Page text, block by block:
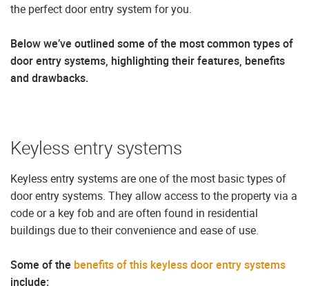
the perfect door entry system for you.
Below we’ve outlined some of the most common types of
door entry systems, highlighting their features, benefits
and drawbacks.
Keyless entry systems
Keyless entry systems are one of the most basic types of
door entry systems. They allow access to the property via a
code or a key fob and are often found in residential
buildings due to their convenience and ease of use.
Some of the benefits of this keyless door entry systems
include: